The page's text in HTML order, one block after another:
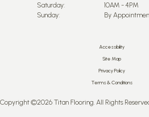
Saturday:
10AM - 4PM
Sunday:
By
Copyright ©2026 Titan Flooring. All Rights
Accessibility
Site Map
Privacy Policy
Terms & Conditions